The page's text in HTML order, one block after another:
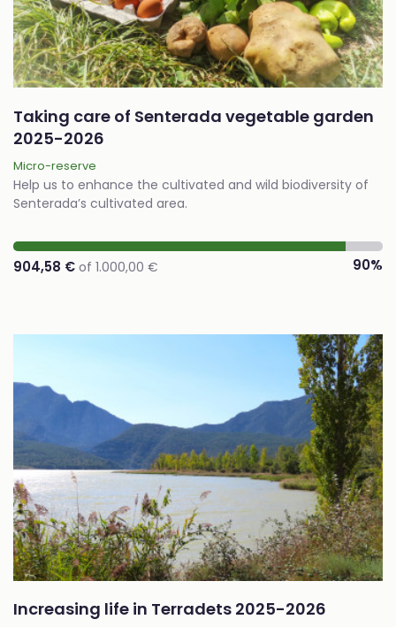
Taking care of Senterada vegetable garden
2025-2026
Micro-reserve
Help us to enhance the cultivated and wild biodiversity of
Senterada’s cultivated area.
904,58 € of 1.000,00 € 90%
Increasing life in Terradets 2025-2026